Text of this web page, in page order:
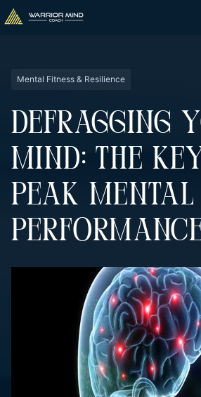
Mental Fitness & Resilience
DEFRAGGING
MIND: THE
PEAK MENTAL